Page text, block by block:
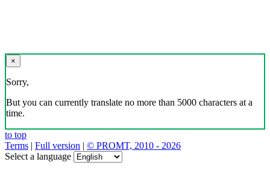
×
Sorry,
But you can currently translate no more than 5000 characters at a
time.
to top
Terms | Full version | © PROMT, 2010 - 2026
Select a language